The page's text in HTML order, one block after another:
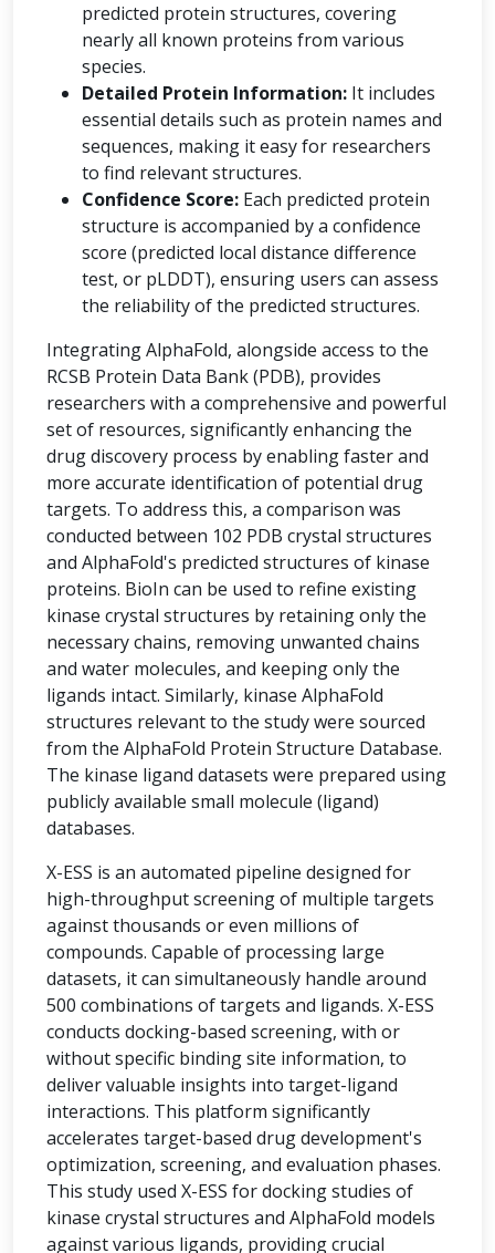
predicted protein structures, covering
nearly all known proteins from various
species.
Detailed Protein Information: It includes
essential details such as protein names and
sequences, making it easy for researchers
to find relevant structures.
Confidence Score: Each predicted protein
structure is accompanied by a confidence
score (predicted local distance difference
test, or pLDDT), ensuring users can assess
the reliability of the predicted structures.
Integrating AlphaFold, alongside access to the
RCSB Protein Data Bank (PDB), provides
researchers with a comprehensive and powerful
set of resources, significantly enhancing the
drug discovery process by enabling faster and
more accurate identification of potential drug
targets. To address this, a comparison was
conducted between 102 PDB crystal structures
and AlphaFold's predicted structures of kinase
proteins. BioIn can be used to refine existing
kinase crystal structures by retaining only the
necessary chains, removing unwanted chains
and water molecules, and keeping only the
ligands intact. Similarly, kinase AlphaFold
structures relevant to the study were sourced
from the AlphaFold Protein Structure Database.
The kinase ligand datasets were prepared using
publicly available small molecule (ligand)
databases.
X-ESS is an automated pipeline designed for
high-throughput screening of multiple targets
against thousands or even millions of
compounds. Capable of processing large
datasets, it can simultaneously handle around
500 combinations of targets and ligands. X-ESS
conducts docking-based screening, with or
without specific binding site information, to
deliver valuable insights into target-ligand
interactions. This platform significantly
accelerates target-based drug development's
optimization, screening, and evaluation phases.
This study used X-ESS for docking studies of
kinase crystal structures and AlphaFold models
against various ligands, providing crucial